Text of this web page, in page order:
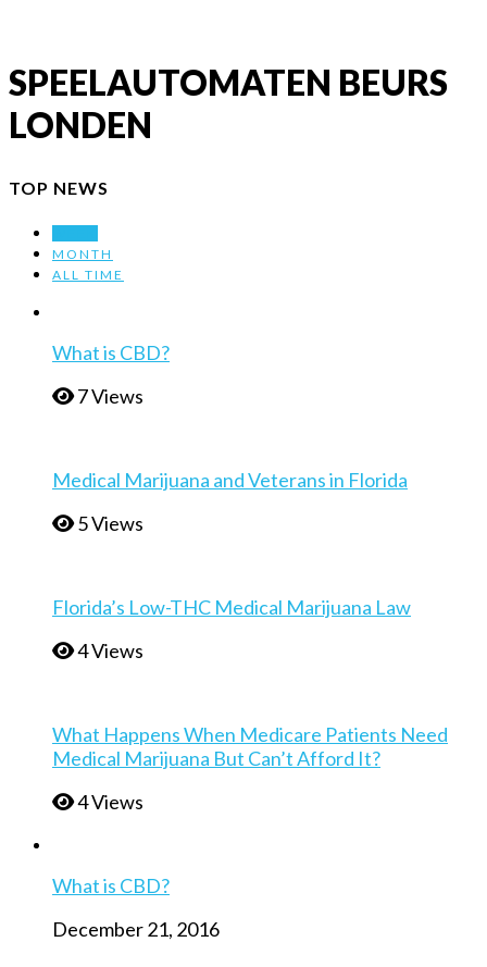
SPEELAUTOMATEN BEURS
LONDEN
TOP NEWS
MONTH
ALL TIME
What is CBD?
7 Views
Medical Marijuana and Veterans in Florida
5 Views
Florida’s Low-THC Medical Marijuana Law
4 Views
What Happens When Medicare Patients Need
Medical Marijuana But Can’t Afford It?
4 Views
What is CBD?
December 21, 2016